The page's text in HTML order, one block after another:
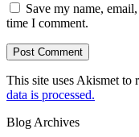
Save my name,
time I comment.
This site uses Akismet to
data is processed.
Blog Archives